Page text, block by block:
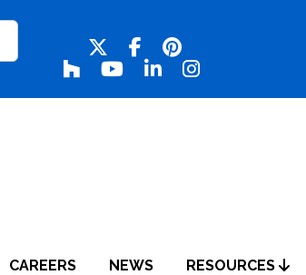
CAREERS NEWS
RESOURCES